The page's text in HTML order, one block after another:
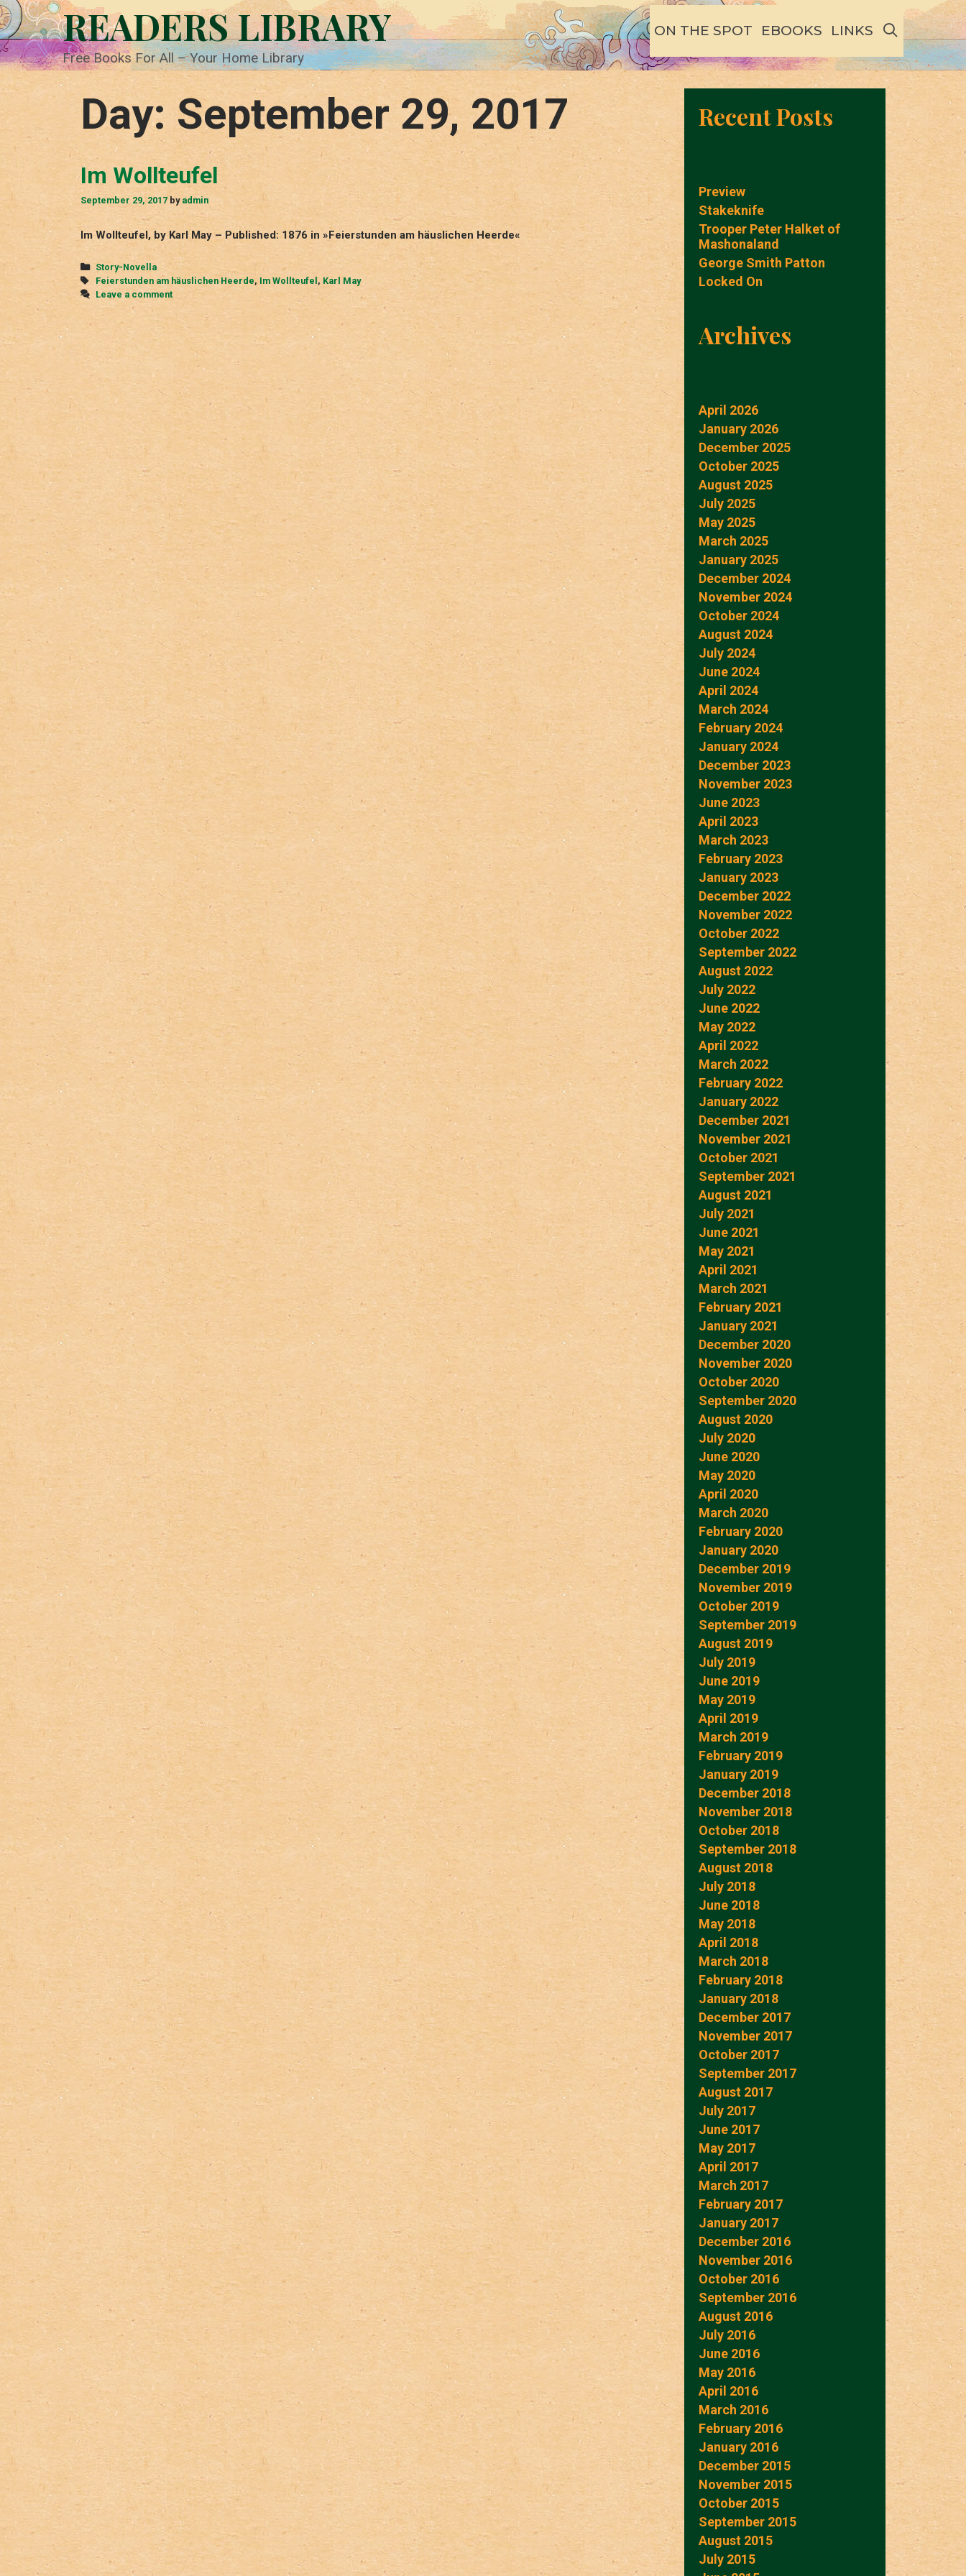
Skip
to
content
READERS LIBRARY
Free Books For All – Your Home Library
ON THE SPOT EBOOKS LINKS SEARCH
Day: September 29, 2017
Im Wollteufel
September 29, 2017 by admin
Im Wollteufel, by Karl May – Published: 1876 in »Feierstunden am häuslichen Heerde«
Categories
Story-Novella
Tags
Feierstunden am häuslichen Heerde, Im Wollteufel , Karl May
Leave a comment
Recent Posts
Preview
Stakeknife
Trooper Peter Halket of
Mashonaland
George Smith Patton
Locked On
Archives
April 2026
January 2026
December 2025
October 2025
August 2025
July 2025
May 2025
March 2025
January 2025
December 2024
November 2024
October 2024
August 2024
July 2024
June 2024
April 2024
March 2024
February 2024
January 2024
December 2023
November 2023
June 2023
April 2023
March 2023
February 2023
January 2023
December 2022
November 2022
October 2022
September 2022
August 2022
July 2022
June 2022
May 2022
April 2022
March 2022
February 2022
January 2022
December 2021
November 2021
October 2021
September 2021
August 2021
July 2021
June 2021
May 2021
April 2021
March 2021
February 2021
January 2021
December 2020
November 2020
October 2020
September 2020
August 2020
July 2020
June 2020
May 2020
April 2020
March 2020
February 2020
January 2020
December 2019
November 2019
October 2019
September 2019
August 2019
July 2019
June 2019
May 2019
April 2019
March 2019
February 2019
January 2019
December 2018
November 2018
October 2018
September 2018
August 2018
July 2018
June 2018
May 2018
April 2018
March 2018
February 2018
January 2018
December 2017
November 2017
October 2017
September 2017
August 2017
July 2017
June 2017
May 2017
April 2017
March 2017
February 2017
January 2017
December 2016
November 2016
October 2016
September 2016
August 2016
July 2016
June 2016
May 2016
April 2016
March 2016
February 2016
January 2016
December 2015
November 2015
October 2015
September 2015
August 2015
July 2015